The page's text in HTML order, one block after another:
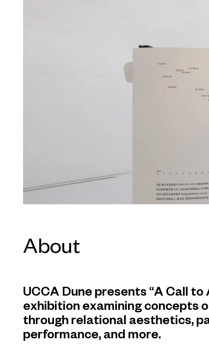
About
UCCA Dune presents “A Call
exhibition examining concepts
through relational aesthetics,
performance, and more.